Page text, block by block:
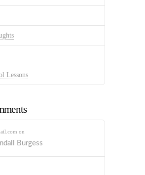
Lessons
on
Burgess